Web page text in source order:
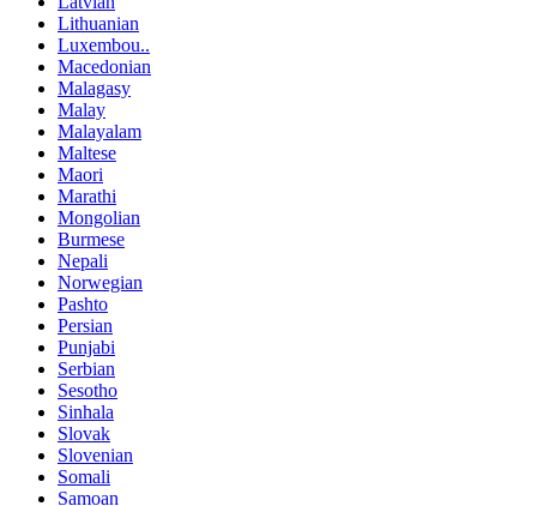
Lithuanian
Luxembou..
Macedonian
Malagasy
Malay
Malayalam
Maltese
Maori
Marathi
Mongolian
Burmese
Nepali
Norwegian
Pashto
Persian
Punjabi
Serbian
Sesotho
Sinhala
Slovak
Slovenian
Somali
Samoan